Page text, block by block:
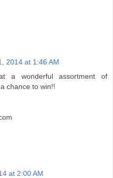
2014 at 1:46 AM
a wonderful assortment of
chance to win!!
at 2:00 AM